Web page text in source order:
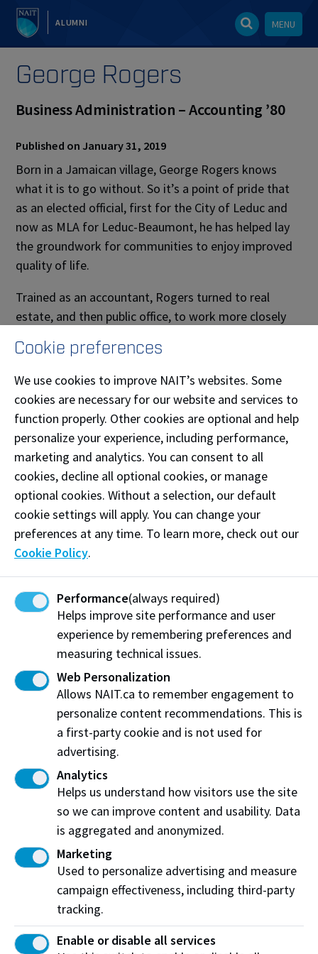
ALUMNI MENU
George Rogers
Business Administration – Accounting ’80
Published on January 31, 2019
Born in a Jamaican village, George Rogers knows
what it is to go without. So it’s a point of pride that
as an elected official, first for the City of Leduc and
now as MLA for Leduc-Beaumont, he has helped lay
the groundwork for communities to enjoy improved
quality of life.
Trained as an accountant, Rogers turned to real
estate, and then public office, to work more closely
served as Leduc alderman then mayor while active in
the Alberta Urban Municipalities Association and the
Federation of Canadian Municipalities.
“I grew up in Leduc, and back then we had to go to
Edmonton for almost everything,” he recalls. “Today
it’s all available right here, and a lot of the decisions
I’ve been a part of led to that successful growth.”
— Cheryl Mahaffy
Share:
Northern Alberta Institute of Technology
NAIT Alumni Relations
Edmonton, AB T5G 2R1
NAIT.ca View on Map
At NAIT, we honour and acknowledge that the land on
which we learn, work and live is Treaty Six territory. We
seek to learn from history and the lessons that have come
before us, and to draw on the wisdom of the First Peoples
in Canada. Only through learning can we move forward in
truth and reconciliation, and to a better future together.
Read more
Contact Us
Cookie preferences
We use cookies to improve NAIT’s websites. Some
cookies are necessary for our website and services to
function properly. Other cookies are optional and help
personalize your experience, including performance,
marketing and analytics. You can consent to all
cookies, decline all optional cookies, or manage
optional cookies. Without a selection, our default
cookie settings will apply. You can change your
preferences at any time. To learn more, check out our
Cookie Policy.
Performance(always required)
Helps improve site performance and user
experience by remembering preferences and
measuring technical issues.
Web Personalization
Allows NAIT.ca to remember engagement to
personalize content recommendations. This is
a first-party cookie and is not used for
advertising.
Analytics
Helps us understand how visitors use the site
so we can improve content and usability. Data
is aggregated and anonymized.
Marketing
Used to personalize advertising and measure
campaign effectiveness, including third-party
tracking.
Enable or disable all services